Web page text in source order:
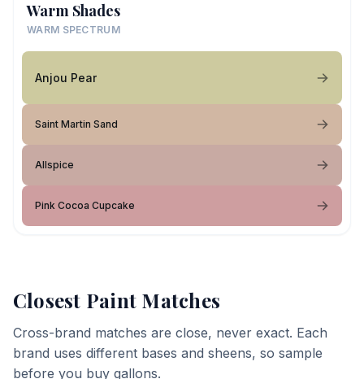
Warm Shades
WARM SPECTRUM
Anjou Pear
Saint Martin Sand
Allspice
Pink Cocoa Cupcake
Closest Paint Matches
Cross-brand matches are close, never exact. Each
brand uses different bases and sheens, so sample
before you buy gallons.